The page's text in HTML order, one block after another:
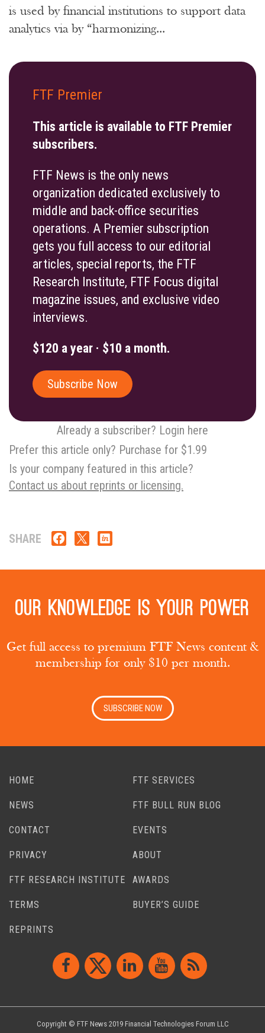
is used by financial institutions to support data
analytics via by “harmonizing...
FTF Premier
This article is available to FTF Premier
subscribers.
FTF News is the only news
organization dedicated exclusively to
middle and back-office securities
operations. A Premier subscription
gets you full access to our editorial
articles, special reports, the FTF
Research Institute, FTF Focus digital
magazine issues, and exclusive video
interviews.
$120 a year · $10 a month.
Subscribe Now
Already a subscriber? Login here
Prefer this article only? Purchase for $1.99
Is your company featured in this article?
Contact us about reprints or licensing.
SHARE
Our knowledge is your power
Get full access to premium FTF News content &
membership for only $10 per month.
SUBSCRIBE NOW
HOME FTF SERVICES
NEWS FTF BULL RUN BLOG
CONTACT EVENTS
PRIVACY ABOUT
FTF RESEARCH INSTITUTE AWARDS
TERMS BUYER’S GUIDE
REPRINTS
Copyright © FTF News 2019 Financial Technologies Forum LLC